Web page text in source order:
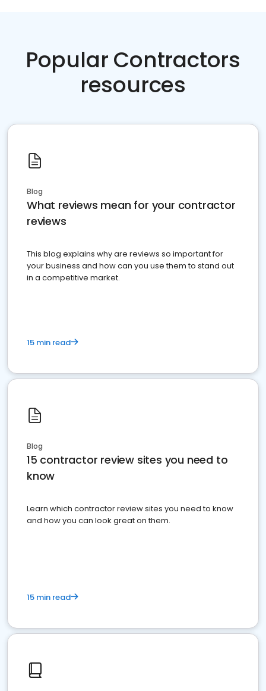
Popular Contractors
resources
Blog
What reviews mean for your contractor
reviews
This blog explains why are reviews so important for
your business and how can you use them to stand out
in a competitive market.
15 min read
Blog
15 contractor review sites you need to
know
Learn which contractor review sites you need to know
and how you can look great on them.
15 min read